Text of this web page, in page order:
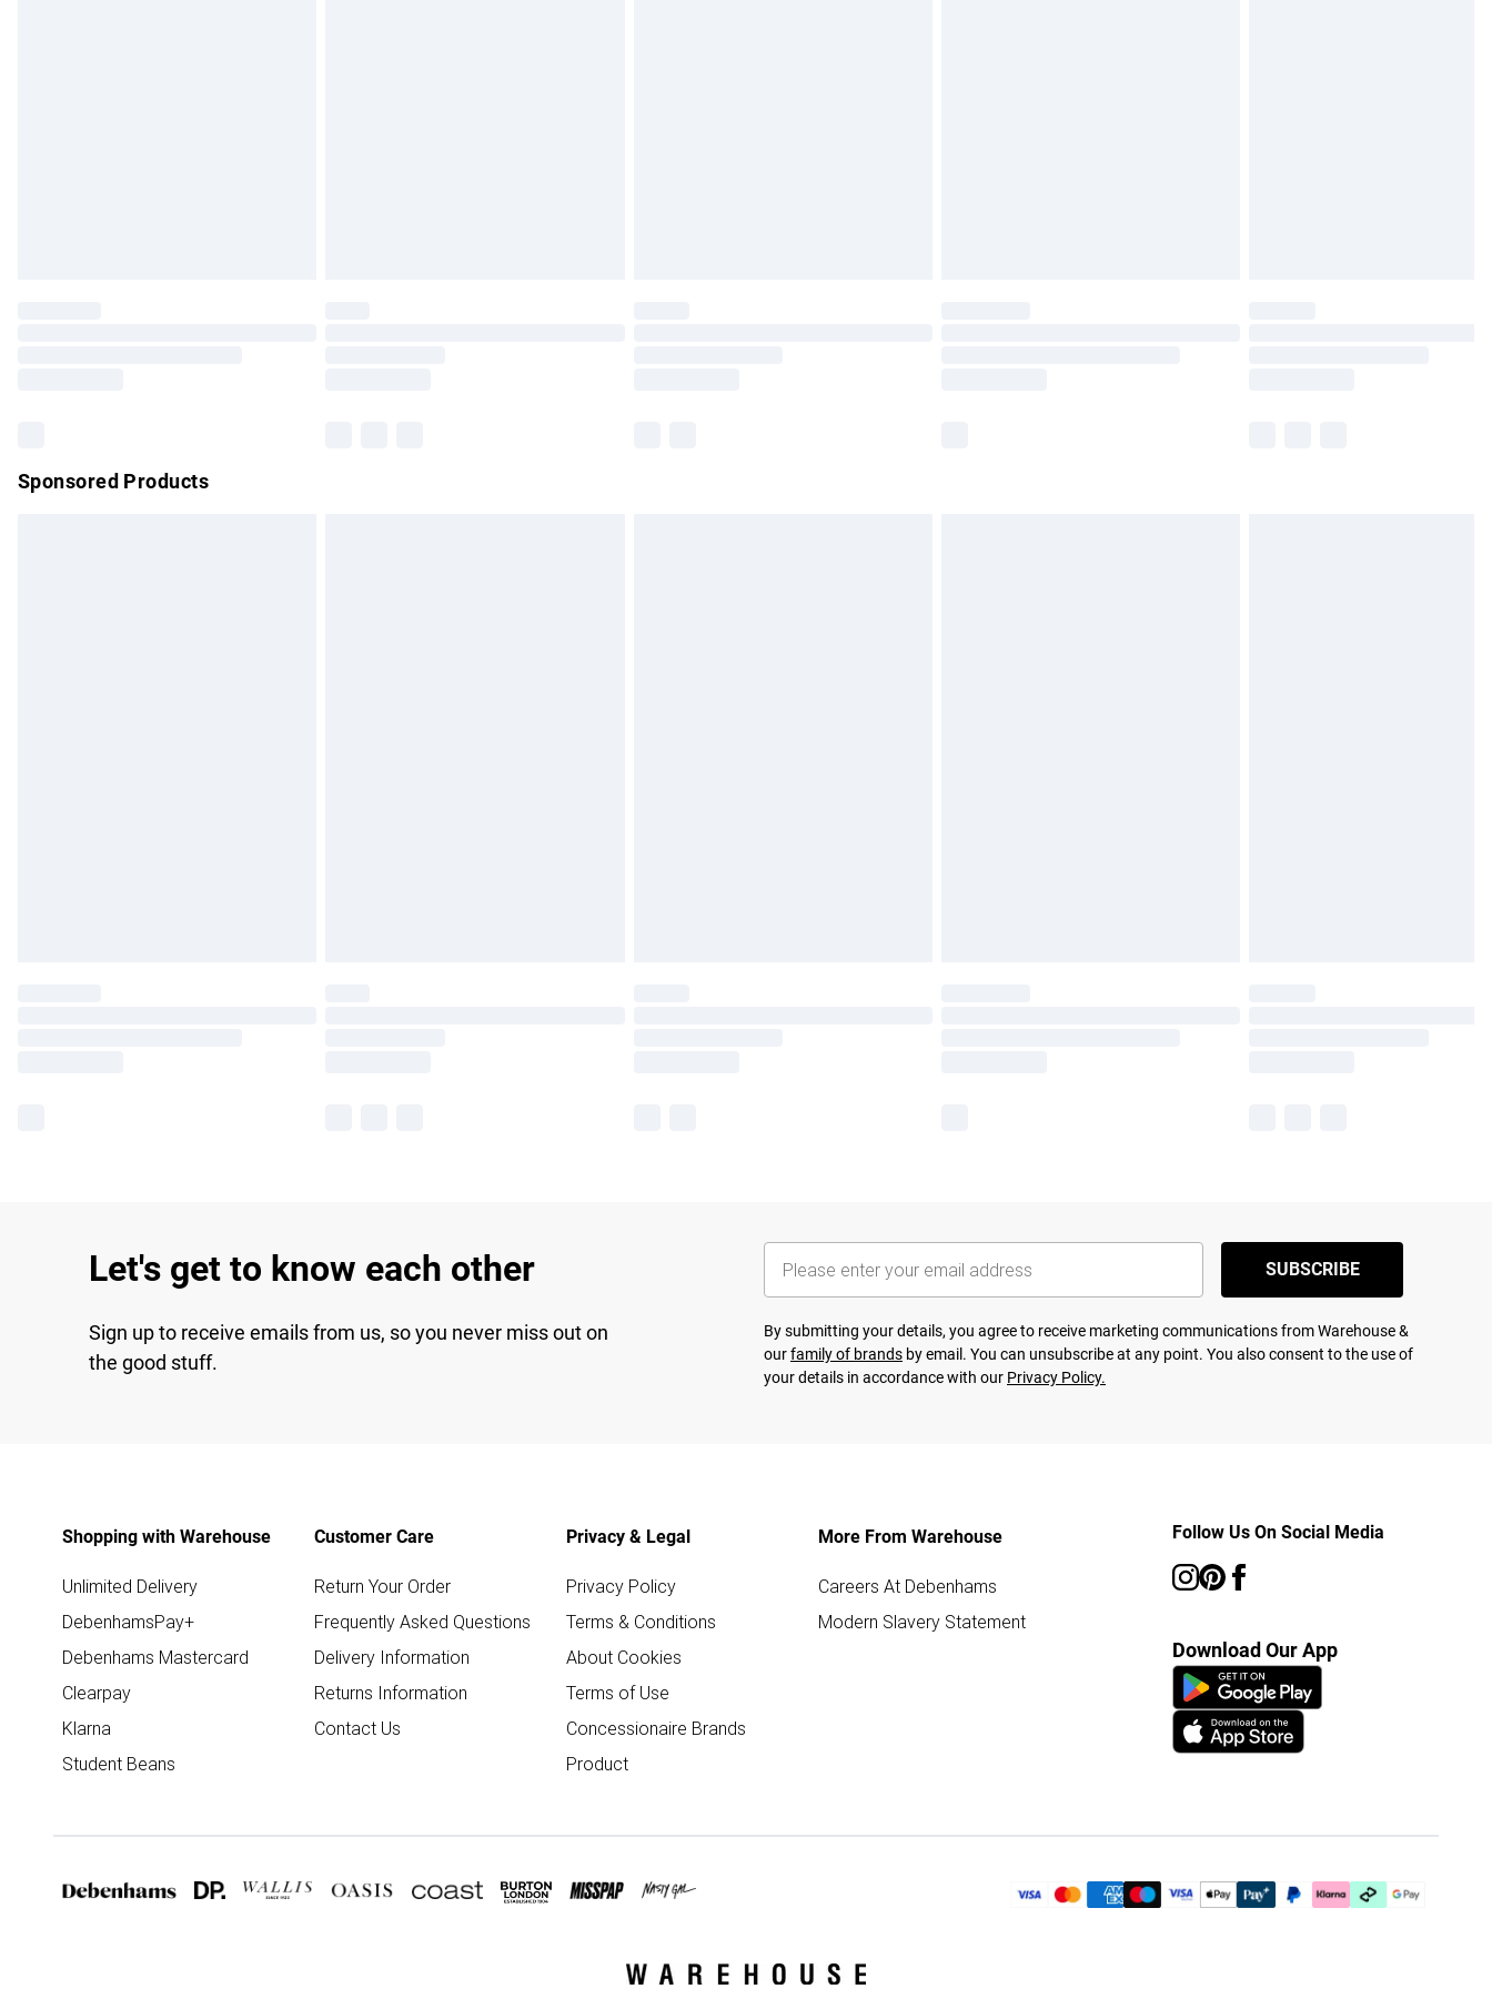
Sponsored Products
Let's get to know each other
Sign up to receive emails from us, so you never miss out on
the good stuff.
SUBSCRIBE
By submitting your details, you agree to receive marketing communications from Warehouse &
ourfamily of brands by email. You can unsubscribe at any point. You also consent to the use of
your details in accordance with our Privacy Policy.
Shopping with Warehouse
Unlimited Delivery
DebenhamsPay+
Debenhams Mastercard
Clearpay
Klarna
Student Beans
Customer Care
Return Your Order
Frequently Asked Questions
Delivery Information
Returns Information
Contact Us
Privacy & Legal
Privacy Policy
Terms & Conditions
About Cookies
Terms of Use
Concessionaire Brands
Product
More From Warehouse
Careers At Debenhams
Modern Slavery Statement
Follow Us On Social Media
Download Our App